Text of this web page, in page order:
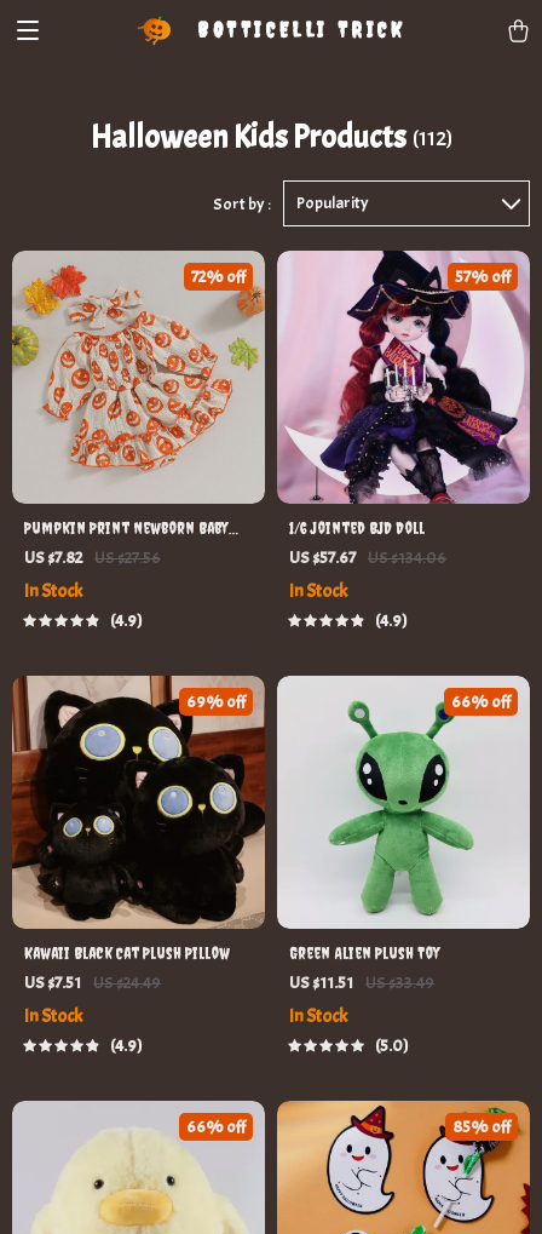
BOTTICELLI TRICK
Halloween Kids Products (112)
Sort by : Popularity
Pumpkin Print Newborn Baby
Girls Romper Dress with
Headband
US $7.82 US $27.56
72% off
In Stock
4.9
1/6 Jointed BJD Doll
US $57.67 US $134.06
57% off
In Stock
4.9
Kawaii Black Cat Plush Pillow
US $7.51 US $24.49
69% off
In Stock
4.9
Green Alien Plush Toy
US $11.51 US $33.49
66% off
In Stock
5.0
66% off 85% off